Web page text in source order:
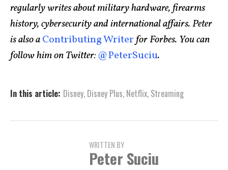
regularly writes about military hardware, firearms
history, cybersecurity and international affairs. Peter
is also aContributing Writerfor Forbes. You can
follow him on Twitter:@PeterSuciu.
In this article: Disney, Disney Plus, Netflix, Streaming
WRITTEN BY
Peter Suciu